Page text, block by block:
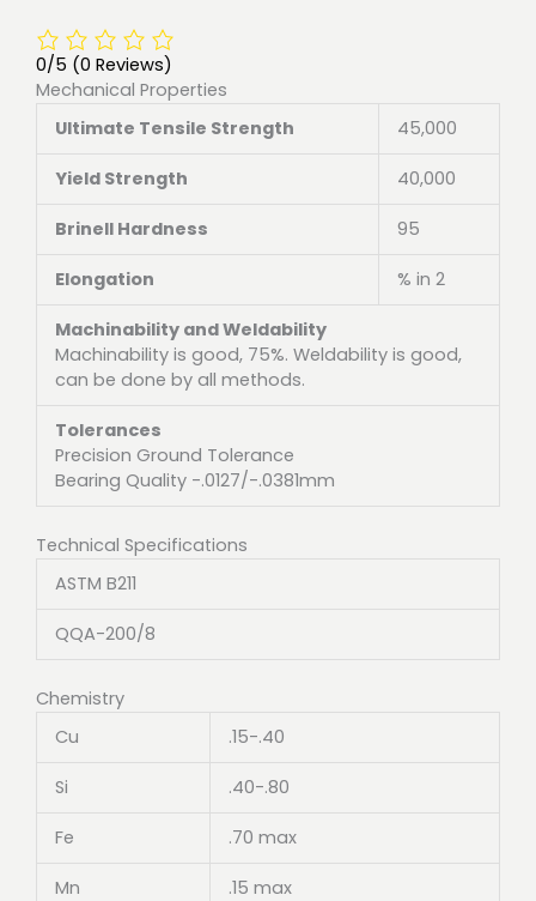
0/5 (0 Reviews)
Mechanical Properties
Ultimate Tensile Strength
45,000
Yield Strength 40,000
Brinell Hardness 95
Elongation % in 2
Machinability and Weldability
Machinability is good, 75%. Weldability is good,
can be done by all methods.
Tolerances
Precision Ground Tolerance
Bearing Quality -.0127/-.0381mm
Technical Specifications
ASTM B211
QQA-200/8
Chemistry
Cu
.15-.40
Si .40-.80
Fe .70 max
Mn .15 max